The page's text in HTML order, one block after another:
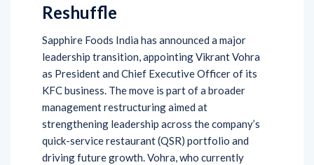
Reshuffle
Sapphire Foods India has announced a major
leadership transition, appointing Vikrant Vohra
as President and Chief Executive Officer of its
KFC business. The move is part of a broader
management restructuring aimed at
strengthening leadership across the company’s
quick-service restaurant (QSR) portfolio and
driving future growth. Vohra, who currently